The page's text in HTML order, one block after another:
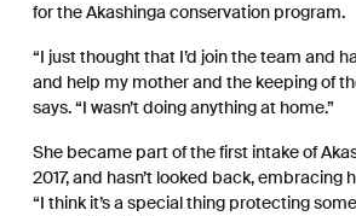
for the Akashinga conservation program.
“I just thought that I’d join the team and
and help my mother and the keeping of
says. “I wasn’t doing anything at home.”
She became part of the first intake of
2017, and hasn’t looked back, embracing
“I think it’s a special thing protecting